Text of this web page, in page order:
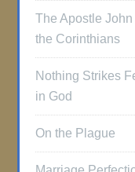
The Apostle
the Corinthians
Nothing Strikes
in God
On the Plague